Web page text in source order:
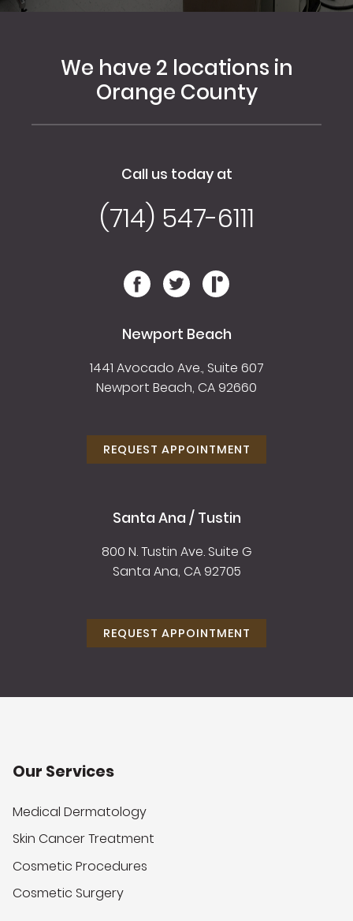
We have 2 locations in
Orange County
Call us today at
(714) 547-6111
Newport Beach
1441 Avocado Ave., Suite 607
Newport Beach, CA 92660
REQUEST APPOINTMENT
Santa Ana / Tustin
800 N. Tustin Ave. Suite G
Santa Ana, CA 92705
REQUEST APPOINTMENT
Our Services
Medical Dermatology
Skin Cancer Treatment
Cosmetic Procedures
Cosmetic Surgery